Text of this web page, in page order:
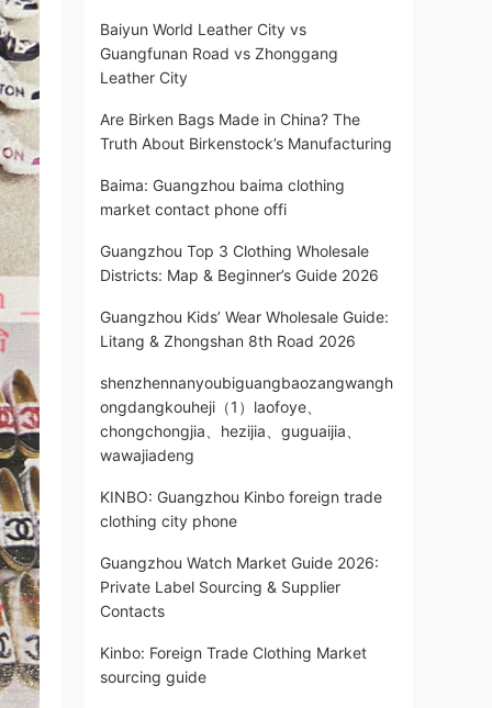
Baiyun World Leather City vs
Guangfunan Road vs Zhonggang
Leather City
Are Birken Bags Made in China? The
Truth About Birkenstock’s Manufacturing
Baima: Guangzhou baima clothing
market contact phone offi
Guangzhou Top 3 Clothing Wholesale
Districts: Map & Beginner’s Guide 2026
Guangzhou Kids’ Wear Wholesale Guide:
Litang & Zhongshan 8th Road 2026
shenzhennanyoubiguangbaozangwangh
ongdangkouheji（1）laofoye、
chongchongjia、hezijia、guguaijia、
wawajiadeng
KINBO: Guangzhou Kinbo foreign trade
clothing city phone
Guangzhou Watch Market Guide 2026:
Private Label Sourcing & Supplier
Contacts
Kinbo: Foreign Trade Clothing Market
sourcing guide